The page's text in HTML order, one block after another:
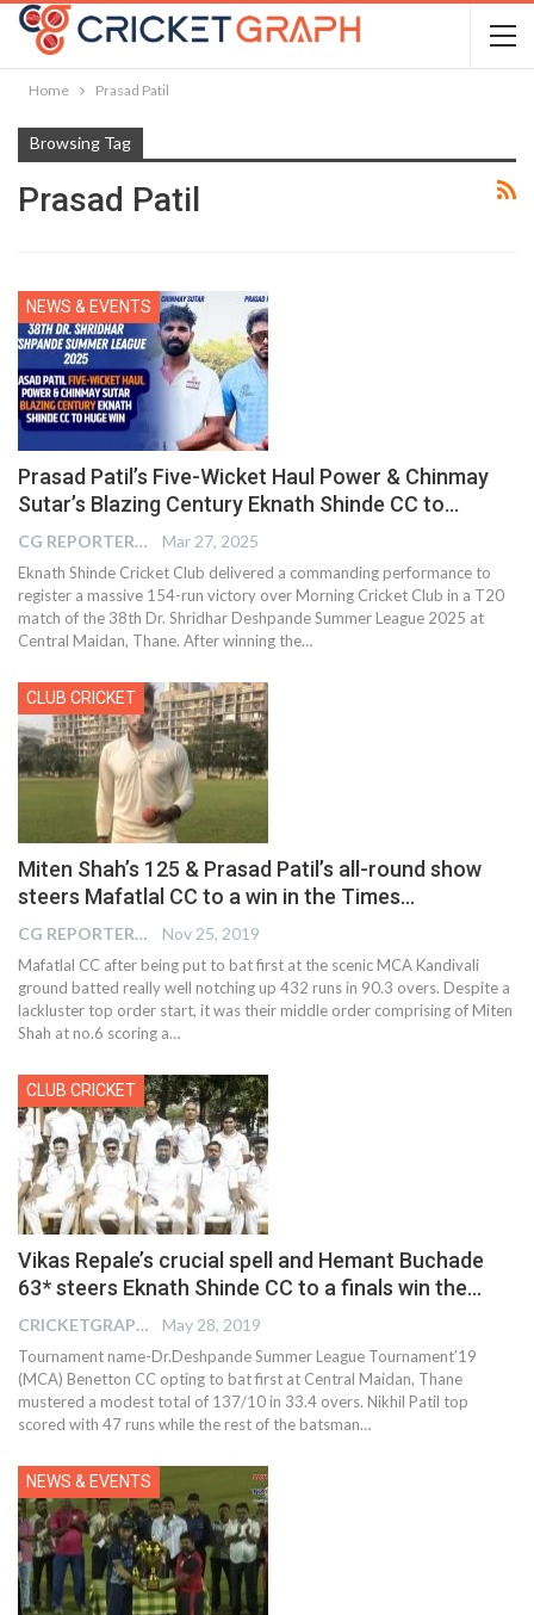
Home Prasad Patil
Browsing Tag
Prasad Patil
NEWS & EVENTS
Prasad Patil’s Five-Wicket Haul Power & Chinmay
Sutar’s Blazing Century Eknath Shinde CC to…
CG REPORTER Mar 27, 2025
Eknath Shinde Cricket Club delivered a commanding performance to
register a massive 154-run victory over Morning Cricket Club in a T20
match of the 38th Dr. Shridhar Deshpande Summer League 2025 at
Central Maidan, Thane. After winning the…
CLUB CRICKET
Miten Shah’s 125 & Prasad Patil’s all-round show
steers Mafatlal CC to a win in the Times…
CG REPORTER Nov 25, 2019
Mafatlal CC after being put to bat first at the scenic MCA Kandivali
ground batted really well notching up 432 runs in 90.3 overs. Despite a
lackluster top order start, it was their middle order comprising of Miten
Shah at no.6 scoring a…
CLUB CRICKET
Vikas Repale’s crucial spell and Hemant Buchade
63* steers Eknath Shinde CC to a finals win the…
CRICKETGRAPH EDITOR May 28, 2019
Tournament name-Dr.Deshpande Summer League Tournament’19
(MCA) Benetton CC opting to bat first at Central Maidan, Thane
mustered a modest total of 137/10 in 33.4 overs. Nikhil Patil top
scored with 47 runs while the rest of the batsman…
NEWS & EVENTS